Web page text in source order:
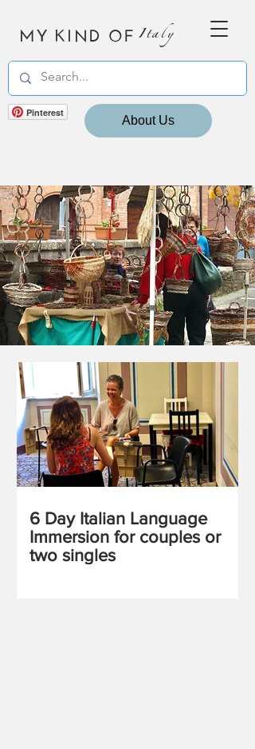
MY KIND OF Italy
Pinterest
About Us
6 Day Italian Language
Immersion for couples or
two singles